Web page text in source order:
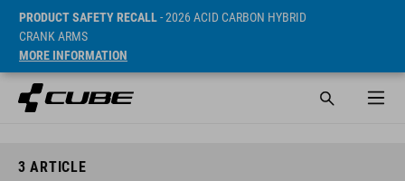
PRODUCT SAFETY RECALL- 2026 ACID CARBON HYBRID
CRANK ARMS
MORE INFORMATION
3 ARTICLE